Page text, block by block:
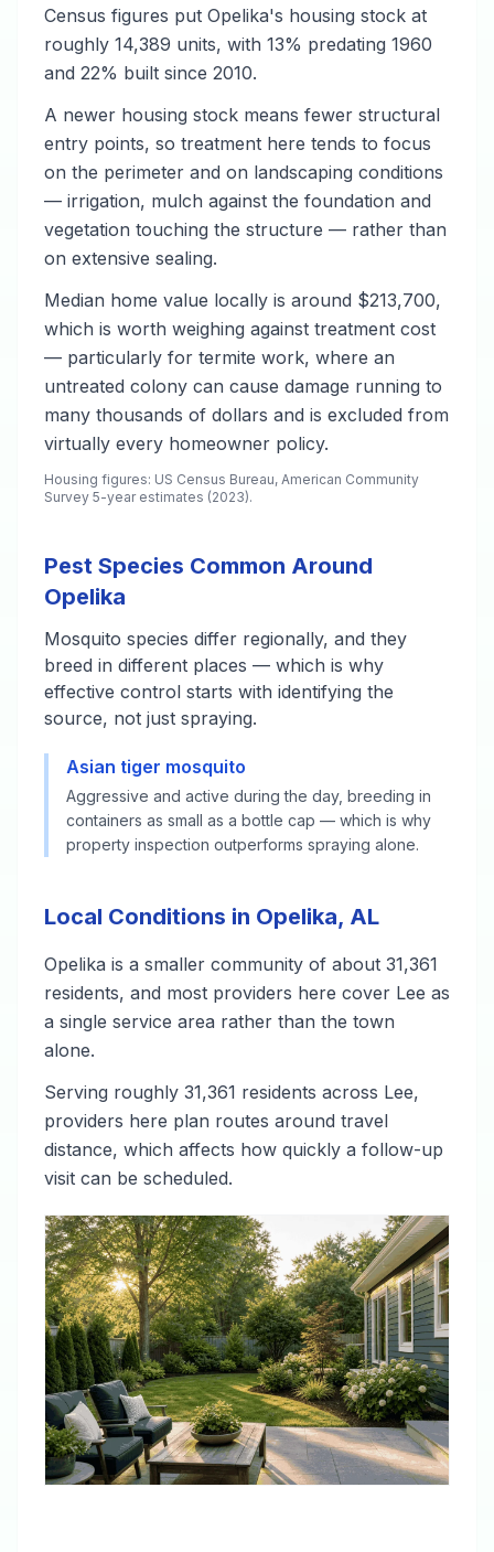
Census figures put Opelika's housing stock at
roughly 14,389 units, with 13% predating 1960
and 22% built since 2010.
A newer housing stock means fewer structural
entry points, so treatment here tends to focus
on the perimeter and on landscaping conditions
— irrigation, mulch against the foundation and
vegetation touching the structure — rather than
on extensive sealing.
Median home value locally is around $213,700,
which is worth weighing against treatment cost
— particularly for termite work, where an
untreated colony can cause damage running to
many thousands of dollars and is excluded from
virtually every homeowner policy.
Housing figures: US Census Bureau, American Community
Survey 5-year estimates (2023).
Pest Species Common Around
Opelika
Mosquito species differ regionally, and they
breed in different places — which is why
effective control starts with identifying the
source, not just spraying.
Asian tiger mosquito
Aggressive and active during the day, breeding in
containers as small as a bottle cap — which is why
property inspection outperforms spraying alone.
Local Conditions in Opelika, AL
Opelika is a smaller community of about 31,361
residents, and most providers here cover Lee as
a single service area rather than the town
alone.
Serving roughly 31,361 residents across Lee,
providers here plan routes around travel
distance, which affects how quickly a follow-up
visit can be scheduled.